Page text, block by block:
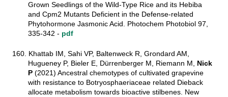
Grown Seedlings of the Wild-Type Rice and its Hebiba
and Cpm2 Mutants Deficient in the Defense-related
Phytohormone Jasmonic Acid. Photochem Photobiol 97,
335-342 - pdf
160. Khattab IM, Sahi VP, Baltenweck R, Grondard AM,
Hugueney P, Bieler E, Dürrenberger M, Riemann M, Nick
P(2021) Ancestral chemotypes of cultivated grapevine
with resistance to Botryosphaeriaceae related Dieback
allocate metabolism towards bioactive stilbenes. New